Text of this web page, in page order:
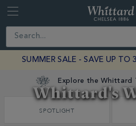
Close
SUMMER SALE - SAVE UP TO
Explore the Whittard
Whittard's
SPOTLIGHT